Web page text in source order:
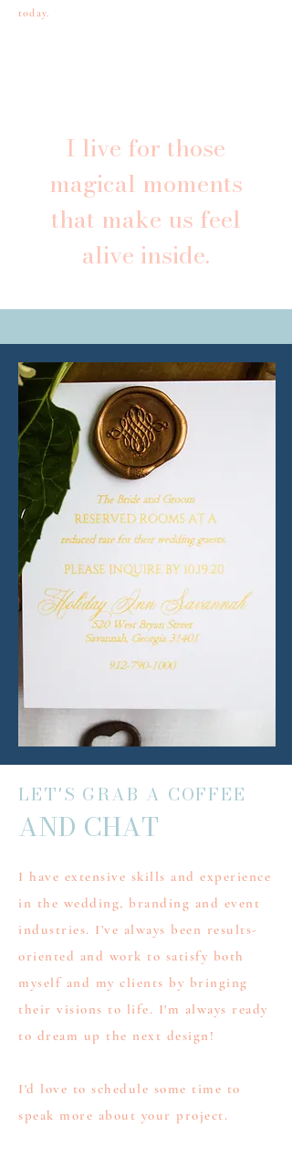
today.
I live for those
magical moments
that make us feel
alive inside.
LET'S GRAB A COFFEE
AND CHAT
I have extensive skills and experience
in the wedding, branding and event
industries. I’ve always been results-
oriented and work to satisfy both
myself and my clients by bringing
their visions to life. I'm always ready
to dream up the next design!
I'd love to schedule some time to
speak more about your project.